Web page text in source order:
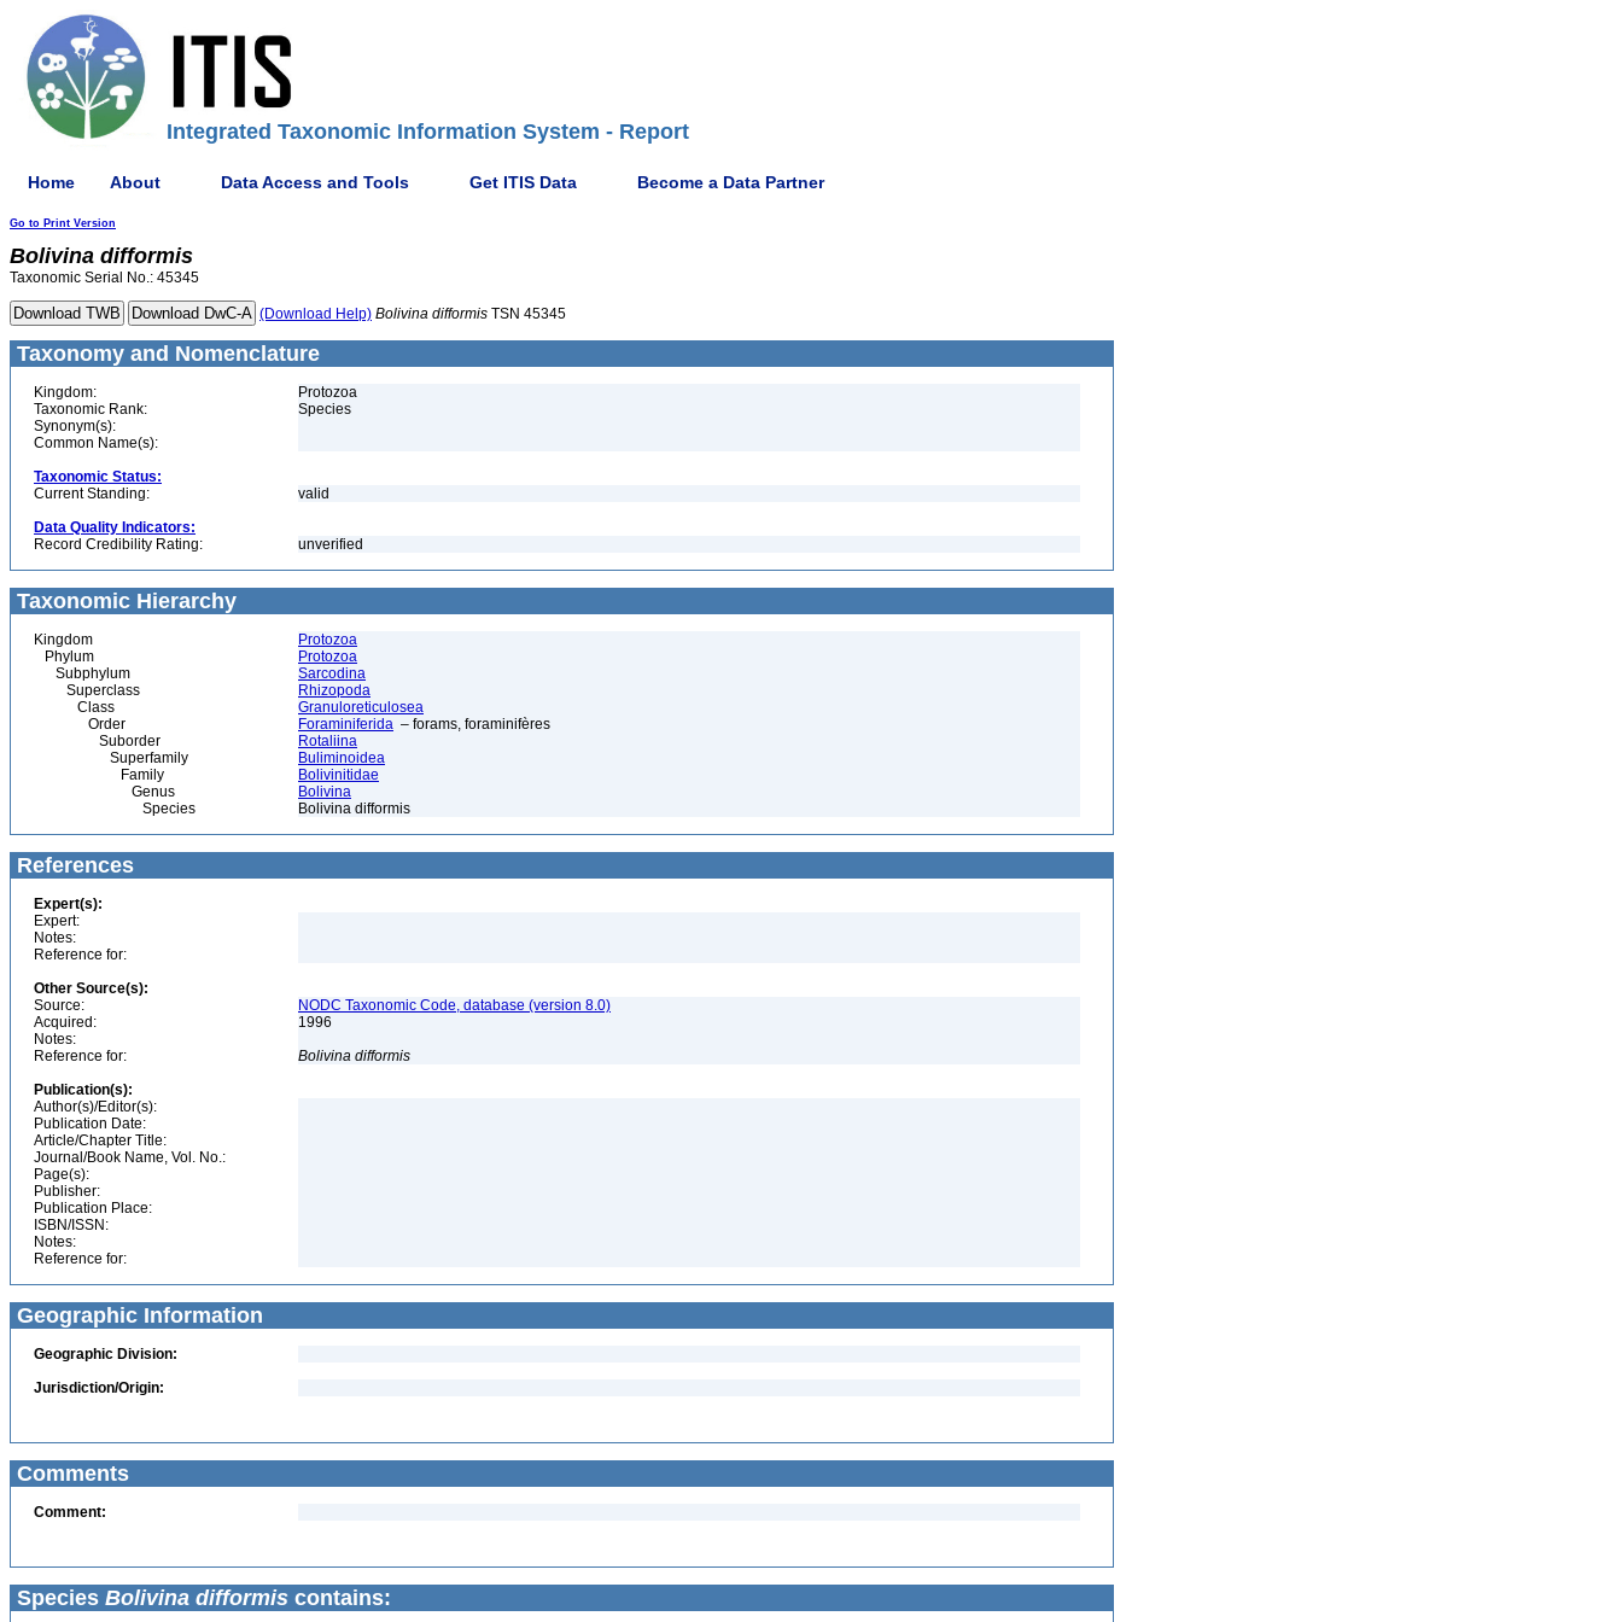
Integrated Taxonomic Information System - Report
Home About Data Access and Tools Get ITIS Data Become a Data Partner
Go to Print Version
Bolivina difformis
Taxonomic Serial No.: 45345
(Download Help) Bolivina difformis TSN 45345
Taxonomy and Nomenclature
Kingdom:
Protozoa
Taxonomic Rank:
Species
Synonym(s):
Common Name(s):
Taxonomic Status:
Current Standing:
valid
Data Quality Indicators:
Record Credibility Rating:
unverified
Taxonomic Hierarchy
Kingdom
Protozoa
Phylum
Protozoa
Subphylum
Sarcodina
Superclass
Rhizopoda
Class
Granuloreticulosea
Order
Foraminiferida – forams, foraminifères
Suborder
Rotaliina
Superfamily
Buliminoidea
Family
Bolivinitidae
Genus
Bolivina
Species
Bolivina difformis
References
Expert(s):
Expert:
Notes:
Reference for:
Other Source(s):
Source:
NODC Taxonomic Code, database (version 8.0)
Acquired:
1996
Notes:
Reference for:
Bolivina difformis
Publication(s):
Author(s)/Editor(s):
Publication Date:
Article/Chapter Title:
Journal/Book Name, Vol. No.:
Page(s):
Publisher:
Publication Place:
ISBN/ISSN:
Notes:
Reference for:
Geographic Information
Geographic Division:
Jurisdiction/Origin:
Comments
Comment:
Species Bolivina difformis contains: